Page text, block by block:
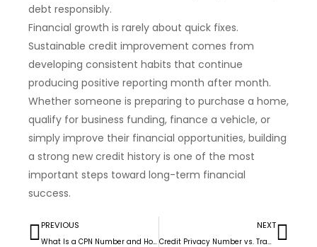
debt responsibly.
Financial growth is rarely about quick fixes.
Sustainable credit improvement comes from
developing consistent habits that continue
producing positive reporting month after month.
Whether someone is preparing to purchase a home,
qualify for business funding, finance a vehicle, or
simply improve their financial opportunities, building
a strong new credit history is one of the most
important steps toward long-term financial
success.
PREVIOUS NEXT